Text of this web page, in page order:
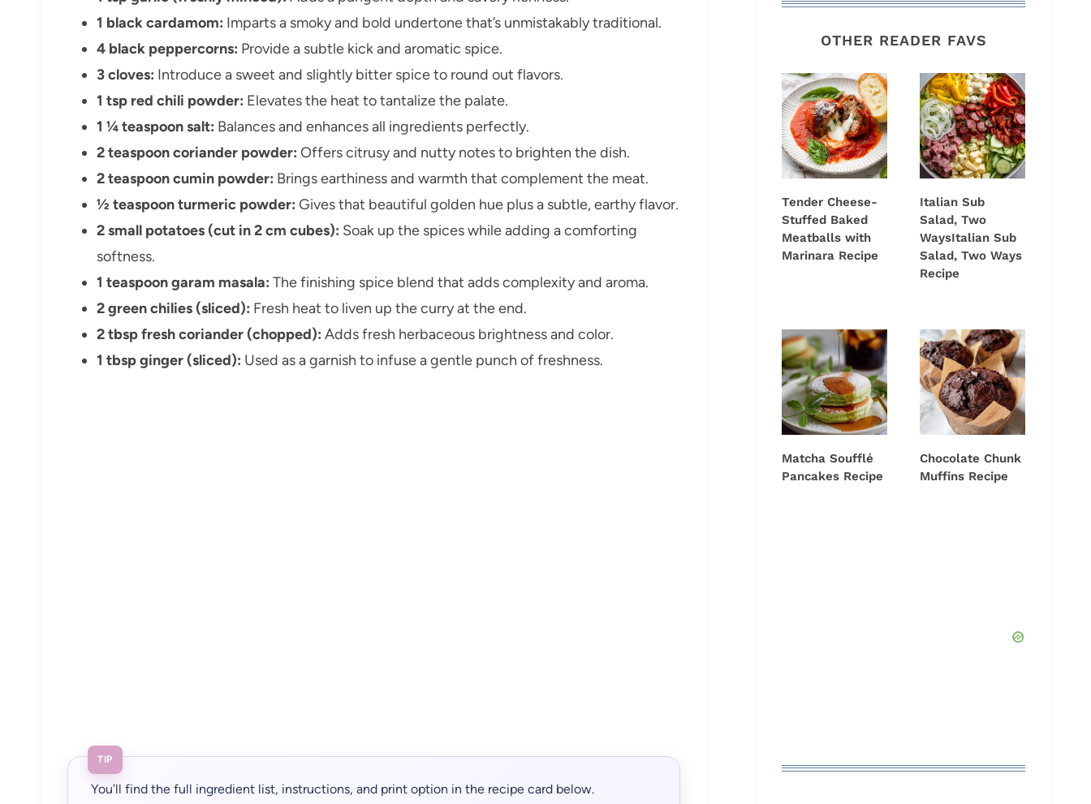
1 black cardamom: Imparts a smoky and bold undertone that’s unmistakably traditional.
4 black peppercorns: Provide a subtle kick and aromatic spice.
3 cloves: Introduce a sweet and slightly bitter spice to round out flavors.
1 tsp red chili powder: Elevates the heat to tantalize the palate.
1 ¼ teaspoon salt: Balances and enhances all ingredients perfectly.
2 teaspoon coriander powder: Offers citrusy and nutty notes to brighten the dish.
2 teaspoon cumin powder: Brings earthiness and warmth that complement the meat.
½ teaspoon turmeric powder: Gives that beautiful golden hue plus a subtle, earthy flavor.
2 small potatoes (cut in 2 cm cubes): Soak up the spices while adding a comforting
softness.
1 teaspoon garam masala: The finishing spice blend that adds complexity and aroma.
2 green chilies (sliced): Fresh heat to liven up the curry at the end.
2 tbsp fresh coriander (chopped): Adds fresh herbaceous brightness and color.
1 tbsp ginger (sliced): Used as a garnish to infuse a gentle punch of freshness.
TIP
You’ll find the full ingredient list, instructions, and print option in the recipe card below.
OTHER READER FAVS
Tender Cheese-
Stuffed Baked
Meatballs with
Marinara Recipe
Italian Sub
Salad, Two
WaysItalian Sub
Salad, Two Ways
Recipe
Matcha Soufflé
Pancakes Recipe
Chocolate Chunk
Muffins Recipe